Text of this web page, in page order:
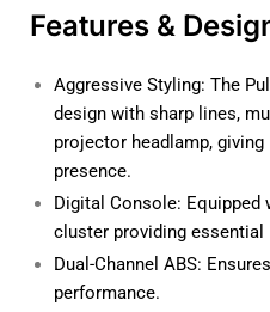
Features &
Aggressive Styling: The
design with sharp lines,
projector headlamp,
presence.
Digital Console:
cluster providing
Dual-Channel ABS:
performance.